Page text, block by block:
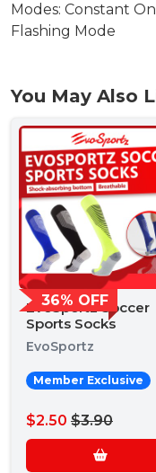
Modes: Constant
Flashing Mode
You May Also
36% OFF
EvoSportz Soccer
Sports Socks
EvoSportz
Member Exclusive
$2.50 $3.90